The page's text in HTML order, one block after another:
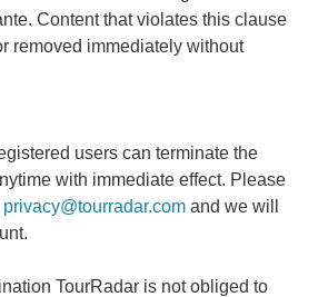
Content that violates this clause
removed immediately without
users can terminate the
with immediate effect. Please
privacy@tourradar.com and we will
TourRadar is not obliged to